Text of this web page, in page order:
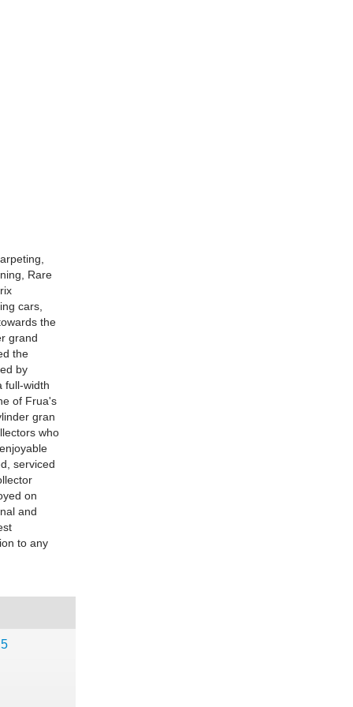
Rare
cars,
the
grand
the
by
full-width
of Frua's
gran
who
serviced
on
and
to any